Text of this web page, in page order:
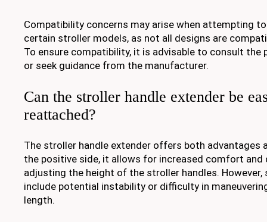
Compatibility concerns may arise when attempting
certain stroller models, as not all designs are
To ensure compatibility, it is advisable to consult
or seek guidance from the manufacturer.
Can the stroller handle extender be
reattached?
The stroller handle extender offers both advantages
the positive side, it allows for increased comfort and
adjusting the height of the stroller handles. However,
include potential instability or difficulty in
length.